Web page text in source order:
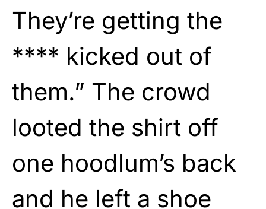
They’re getting the
**** kicked out of
them.” The crowd
looted the shirt off
one hoodlum’s back
and he left a shoe